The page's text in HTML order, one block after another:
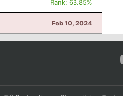
Rank: 63.85%
Feb 10, 2024